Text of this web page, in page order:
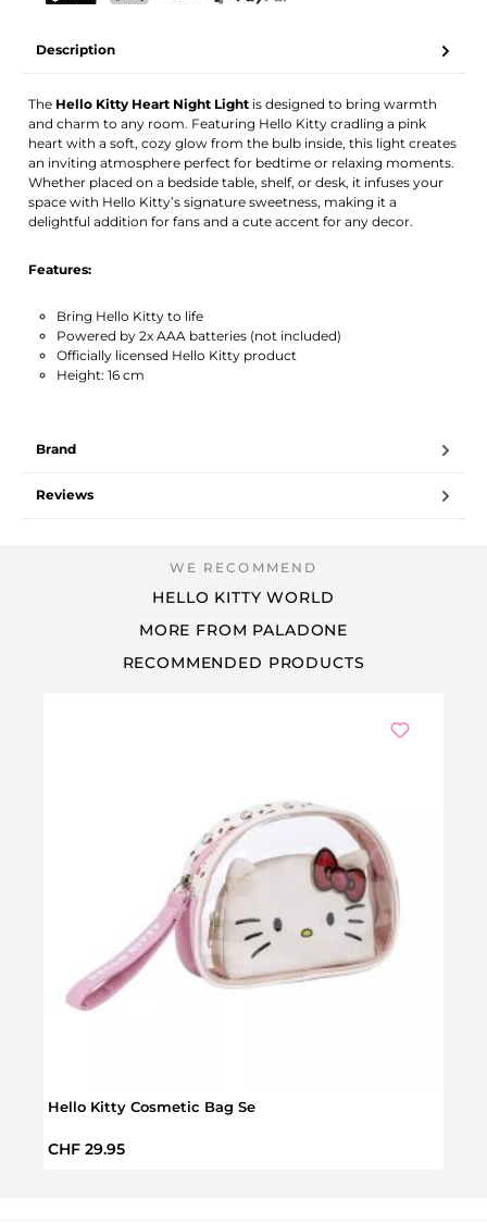
Description
The Hello Kitty Heart Night Light is designed to bring warmth
and charm to any room. Featuring Hello Kitty cradling a pink
heart with a soft, cozy glow from the bulb inside, this light creates
an inviting atmosphere perfect for bedtime or relaxing moments.
Whether placed on a bedside table, shelf, or desk, it infuses your
space with Hello Kitty’s signature sweetness, making it a
delightful addition for fans and a cute accent for any decor.
Features:
Bring Hello Kitty to life
Powered by 2x AAA batteries (not included)
Officially licensed Hello Kitty product
Height: 16 cm
Brand
Reviews
HELLO KITTY WORLD
MORE FROM PALADONE
RECOMMENDED PRODUCTS
Hello Kitty Cosmetic Bag Se
Regular price:
CHF 29.95